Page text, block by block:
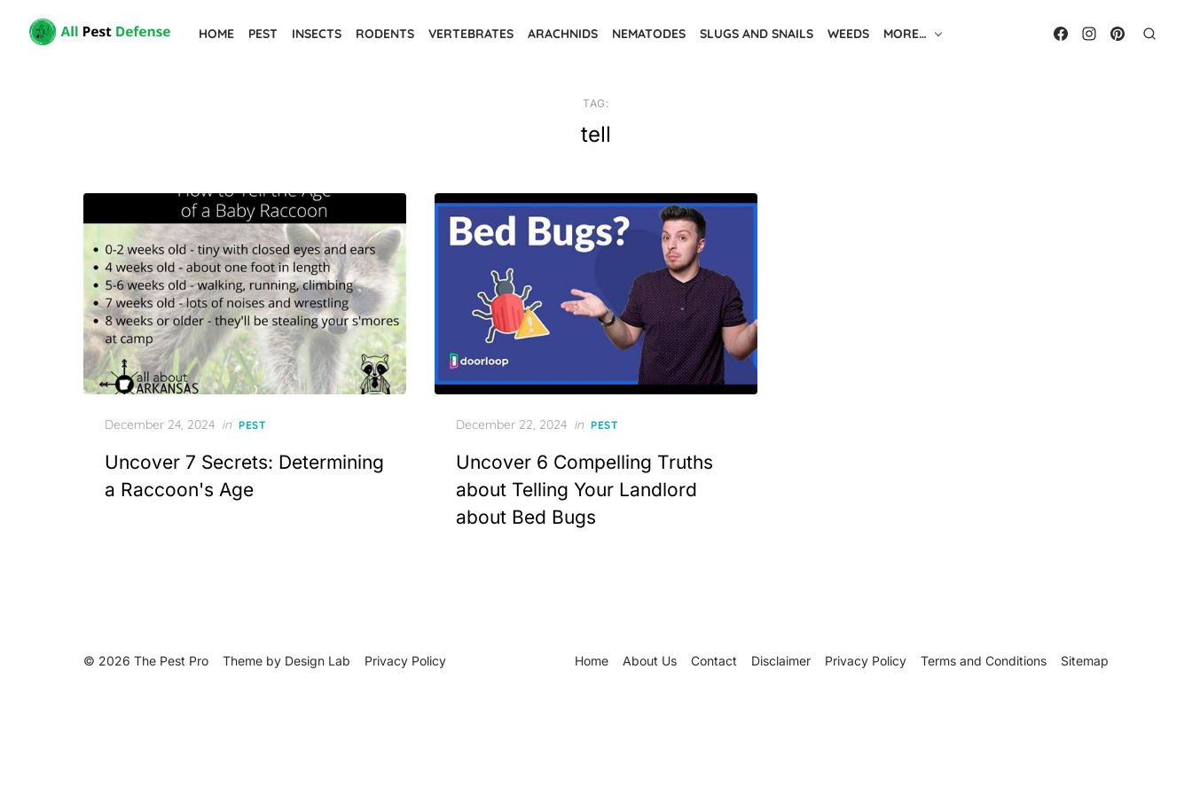
HOME PEST INSECTS RODENTS VERTEBRATES ARACHNIDS NEMATODES SLUGS AND SNAILS WEEDS MORE…
TAG:
tell
Posted
December 24, 2024 in PEST
Uncover 7 Secrets: Determining
a Raccoon's Age
Posted
December 22, 2024 in PEST
Uncover 6 Compelling Truths
about Telling Your Landlord
about Bed Bugs
Home About Us Contact Disclaimer Privacy Policy Terms and Conditions Sitemap
© 2026 The Pest Pro Theme by Design Lab Privacy Policy